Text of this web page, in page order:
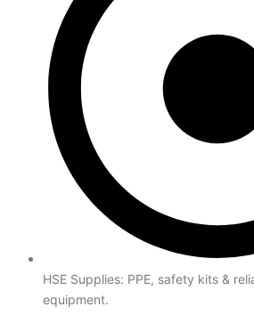
HSE Supplies: PPE, safety kits &
equipment.